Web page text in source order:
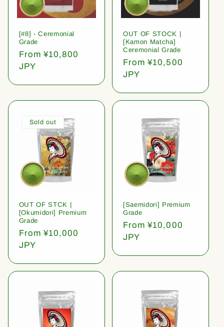
[#8] - Ceremonial
Grade
Regular
price
From ¥10,800
JPY
OUT OF STOCK |
[Kamon Matcha]
Ceremonial Grade
Regular
price
From ¥10,500
JPY
Sold out
OUT OF STCK |
[Okumidori] Premium
Grade
Regular
price
From ¥10,000
JPY
[Saemidori] Premium
Grade
Regular
price
From ¥10,000
JPY